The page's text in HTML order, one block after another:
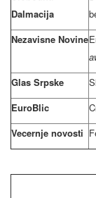
Dalmacija
Nezavisne Novine
Glas Srpske
EuroBlic
Vecernje novosti